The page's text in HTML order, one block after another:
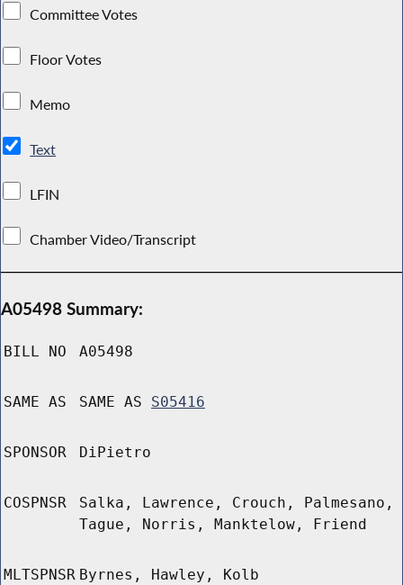
Committee Votes
Floor Votes
Memo
Text
LFIN
Chamber Video/Transcript
A05498 Summary:
BILL NO A05498
SAME AS SAME AS S05416
SPONSOR DiPietro
COSPNSR
Salka, Lawrence, Crouch, Palmesano,
Tague, Norris, Manktelow, Friend
MLTSPNSR Byrnes, Hawley, Kolb